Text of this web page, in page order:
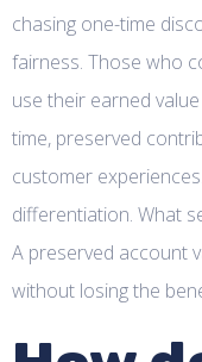
chasing one-time
fairness. Those who
use their earned
time, preserved
customer
differentiation. What
A preserved account
without losing the